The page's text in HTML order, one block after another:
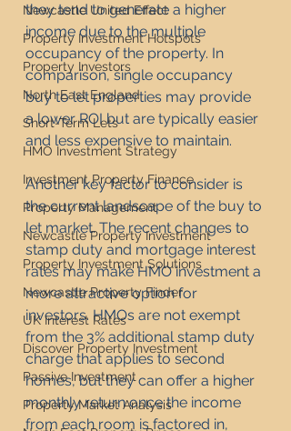
Newcastle United Effect
Property Investment Hotspots
Property Investors
North East England
Short-Term Lets
HMO Investment Strategy
Investment Property Finance
Property Management
Newcastle Property Investment
Property Investment Solutions
Newcastle Property Finder
UK Interest Rates
Discover Property Investment
Passive Investment
Property Market Analysis
they tend to generate a higher
income due to the multiple
occupancy of the property. In
comparison, single occupancy
buy to let properties may provide
a lower ROI but are typically easier
and less expensive to maintain.
Another key factor to consider is
the current landscape of the buy to
let market. The recent changes to
stamp duty and mortgage interest
rates may make HMO investment a
more attractive option for
investors. HMOs are not exempt
from the 3% additional stamp duty
charge that applies to second
homes, but they can offer a higher
monthly return once the income
from each room is factored in,